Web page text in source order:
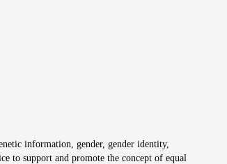
information, gender, gender identity,
to support and promote the concept of equal